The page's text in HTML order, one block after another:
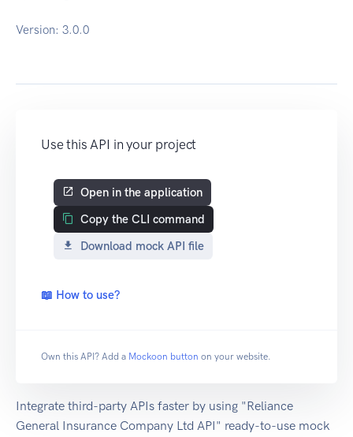
Version: 3.0.0
Use this API in your project
Open in the application
Copy the CLI command
Download mock API file
📖 How to use?
Own this API? Add a Mockoon button on your website.
Integrate third-party APIs faster by using "Reliance
General Insurance Company Ltd API" ready-to-use mock